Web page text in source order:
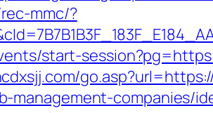
mmc/?
start-
management-companies/